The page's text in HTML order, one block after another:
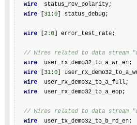
wire
  status_rev_polarity;
wire [31:0] status_debug;
wire [2:0] error_test_rate;
// Wires related to data stream
wire
  user_rx_demo32_to_a_wr_en;
wire [31:0]
wire
  user_rx_demo32_to_a_full;
wire
  user_rx_demo32_to_a_eop;
// Wires related to data stream
wire
  user_tx_demo32_to_b_rd_en;